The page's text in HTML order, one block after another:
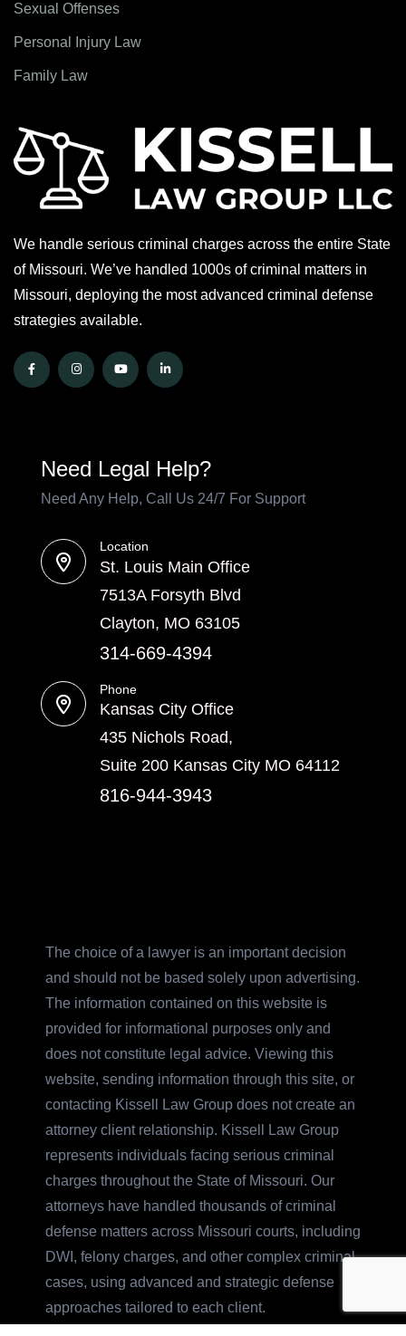
Sexual Offenses
Personal Injury Law
Family Law
We handle serious criminal charges across the entire State
of Missouri. We’ve handled 1000s of criminal matters in
Missouri, deploying the most advanced criminal defense
strategies available.
Need Legal Help?
Need Any Help, Call Us 24/7 For Support
Location
St. Louis Main Office
7513A Forsyth Blvd
Clayton, MO 63105
314-669-4394
Phone
Kansas City Office
435 Nichols Road,
Suite 200 Kansas City MO 64112
816-944-3943
The choice of a lawyer is an important decision
and should not be based solely upon advertising.
The information contained on this website is
provided for informational purposes only and
does not constitute legal advice. Viewing this
website, sending information through this site, or
contacting Kissell Law Group does not create an
attorney client relationship. Kissell Law Group
represents individuals facing serious criminal
charges throughout the State of Missouri. Our
attorneys have handled thousands of criminal
defense matters across Missouri courts, including
DWI, felony charges, and other complex criminal
cases, using advanced and strategic defense
approaches tailored to each client.